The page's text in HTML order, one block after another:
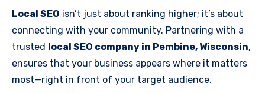
Local SEO isn’t just about ranking higher; it’s about
connecting with your community. Partnering with a
trusted local SEO company in Pembine, Wisconsin,
ensures that your business appears where it matters
most—right in front of your target audience.